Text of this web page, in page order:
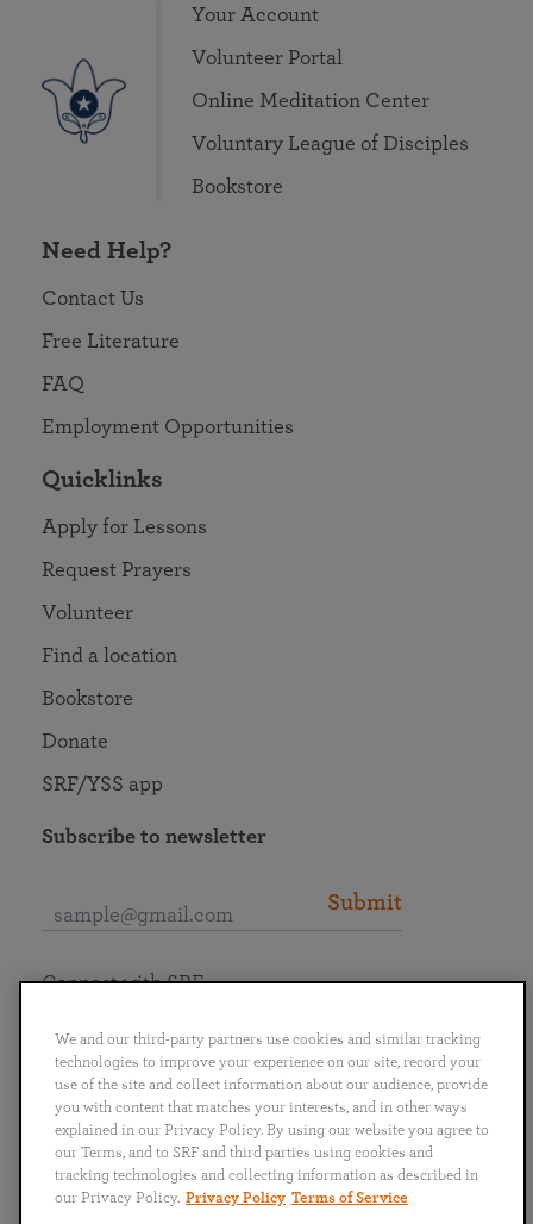
Your Account
Volunteer Portal
Online Meditation Center
Voluntary League of Disciples
Bookstore
Need Help?
Contact Us
Free Literature
FAQ
Employment Opportunities
Quicklinks
Apply for Lessons
Request Prayers
Volunteer
Find a location
Bookstore
Donate
SRF/YSS app
Subscribe to newsletter
Submit
English
Português
日本語 ไทย
Connect with SRF
We and our third-party partners use cookies and similar tracking
technologies to improve your experience on our site, record your
use of the site and collect information about our audience, provide
you with content that matches your interests, and in other ways
explained in our Privacy Policy. By using our website you agree to
our Terms, and to SRF and third parties using cookies and
tracking technologies and collecting information as described in
our Privacy Policy. Privacy Policy Terms of Service